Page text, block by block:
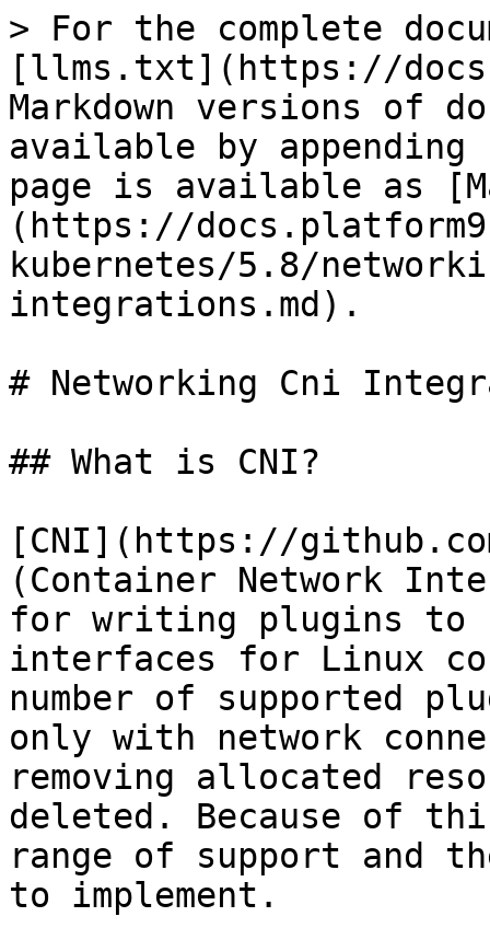
> For the complete
[llms.txt](https://
Markdown versions of
available by
page is available as
(https://
kubernetes/5.8/
integrations.md).
# Networking Cni
## What is CNI?
[CNI](https://
(Container Network
for writing plugins to
interfaces for Linux
number of supported
only with network
removing allocated
deleted. Because of
range of support and
to implement.